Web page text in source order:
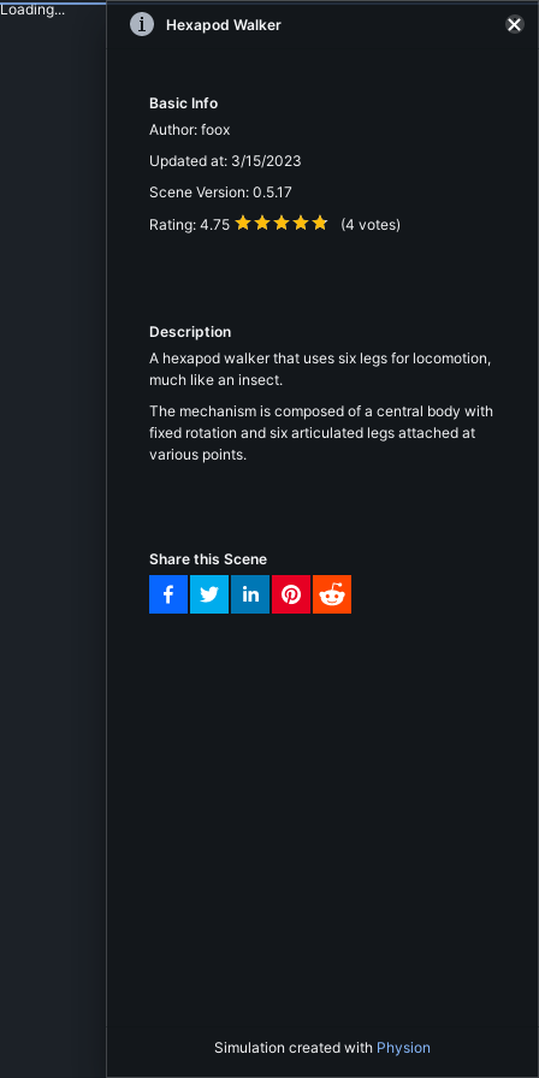
Loading...
Hexapod Walker
Basic Info
Author: foox
Updated at: 3/15/2023
Scene Version: 0.5.17
Rating: 4.75 (4 votes)
Description
A hexapod walker that uses six legs for locomotion,
much like an insect.
The mechanism is composed of a central body with
fixed rotation and six articulated legs attached at
various points.
Share this Scene
Simulation created with Physion